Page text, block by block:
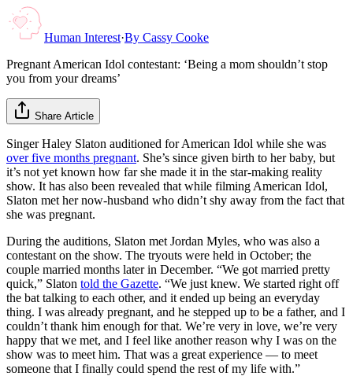
Human Interest·By Cassy Cooke
Pregnant American Idol contestant: ‘Being a mom shouldn’t stop
you from your dreams’
Share Article
Singer Haley Slaton auditioned for American Idol while she was
over five months pregnant. She’s since given birth to her baby, but
it’s not yet known how far she made it in the star-making reality
show. It has also been revealed that while filming American Idol,
Slaton met her now-husband who didn’t shy away from the fact that
she was pregnant.
During the auditions, Slaton met Jordan Myles, who was also a
contestant on the show. The tryouts were held in October; the
couple married months later in December. “We got married pretty
quick,” Slaton told the Gazette. “We just knew. We started right off
the bat talking to each other, and it ended up being an everyday
thing. I was already pregnant, and he stepped up to be a father, and I
couldn’t thank him enough for that. We’re very in love, we’re very
happy that we met, and I feel like another reason why I was on the
show was to meet him. That was a great experience — to meet
someone that I finally could spend the rest of my life with.”